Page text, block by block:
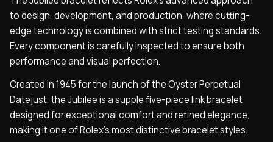
to design, development, and production, where cutting-
edge technology is combined with strict testing standards.
Every component is carefully inspected to ensure both
performance and visual perfection.
Created in 1945 for the launch of the Oyster Perpetual
Datejust, the Jubilee is a supple five-piece link bracelet
designed for exceptional comfort and refined elegance,
making it one of Rolex’s most distinctive bracelet styles.